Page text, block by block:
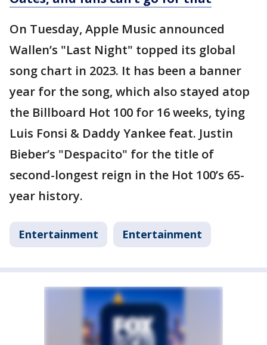
On Tuesday, Apple Music announced
Wallen’s "Last Night" topped its global
song chart in 2023. It has been a banner
year for the song, which also stayed atop
the Billboard Hot 100 for 16 weeks, tying
Luis Fonsi & Daddy Yankee feat. Justin
Bieber’s "Despacito" for the title of
second-longest reign in the Hot 100’s 65-
year history.
Entertainment Entertainment